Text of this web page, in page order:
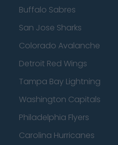
Buffalo Sabres
San Jose Sharks
Colorado Avalanche
Detroit Red Wings
Tampa Bay Lightning
Washington Capitals
Philadelphia Flyers
Carolina Hurricanes